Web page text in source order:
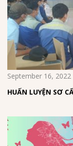
September 16, 2022
HUẤN LUYỆN SƠ